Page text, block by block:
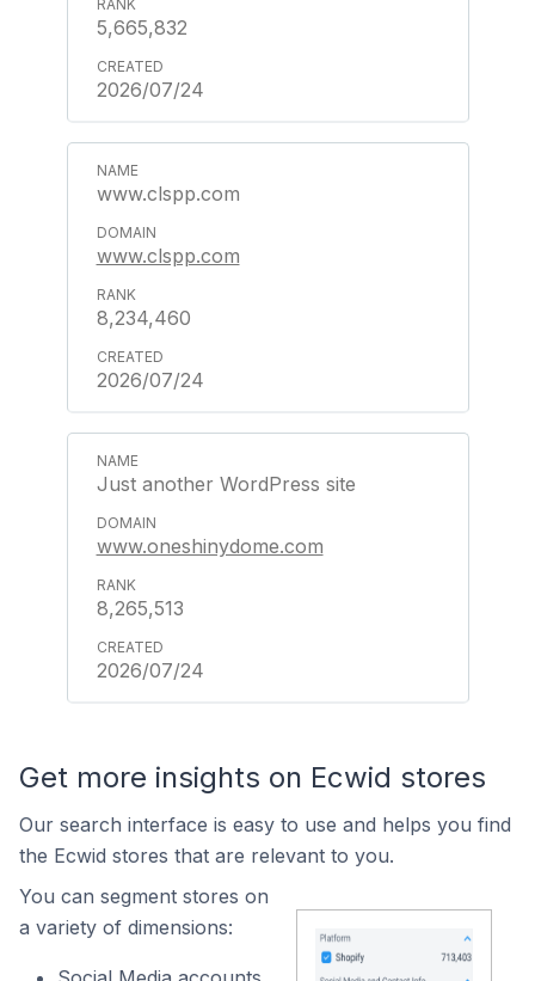
5,665,832
2026/07/24
www.clspp.com
www.clspp.com
8,234,460
2026/07/24
Just another WordPress site
www.oneshinydome.com
8,265,513
2026/07/24
Get more insights on Ecwid stores
Our search interface is easy to use and helps you find
the Ecwid stores that are relevant to you.
You can segment stores on
a variety of dimensions: